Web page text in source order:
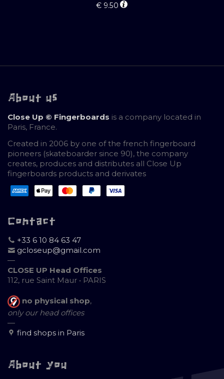
€ 9.50
About us
Close Up © Fingerboards is a company located in
Paris, France.
Created in 2006 by one of the french fingerboard
pioneers (skateboarder since 90), the company
creates, produces and distributes all Close Up
fingerboards products and derivates
Contact
+33 6 10 84 63 47
gcloseup@gmail.com
—
CLOSE UP Head Offices
112, rue Saint Maur • PARIS
no physical shop,
only our head offices
—
find shops in Paris
About you